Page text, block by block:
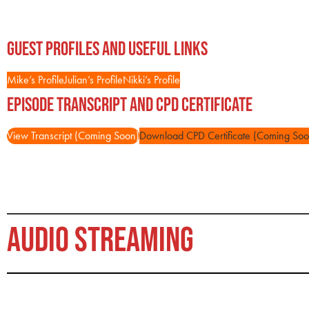
Guest Profiles and Useful Links
Mike’s ProfileJulian’s ProfileNikki’s Profile
Episode Transcript and CPD Certificate
View Transcript (Coming Soon)Download CPD Certificate (Coming
AUDIO STREAMING